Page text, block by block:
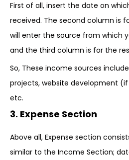
First of all, insert the date on
received. The second column is
will enter the source from which
and the third column is for the
So, These income sources
projects, website development
etc.
3. Expense Section
Above all, Expense section
similar to the Income Section;